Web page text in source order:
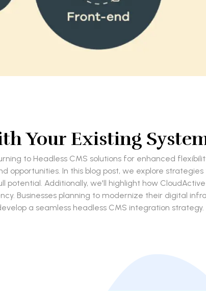
Your Existing
to Headless CMS solutions for enhanced
opportunities. In this blog post, we explore
Additionally, we'll highlight how
Businesses planning to modernize their digital
a seamless headless CMS integration strategy.